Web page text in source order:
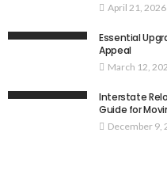
April 21, 2026
Essential
Appeal
March 12,
Interstate
Guide for
December 9,